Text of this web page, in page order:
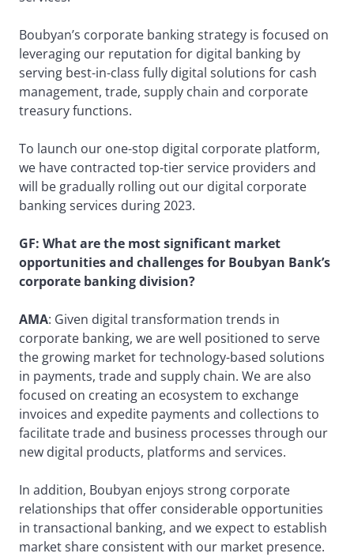
Boubyan’s corporate banking strategy is focused on
leveraging our reputation for digital banking by
serving best-in-class fully digital solutions for cash
management, trade, supply chain and corporate
treasury functions.
To launch our one-stop digital corporate platform,
we have contracted top-tier service providers and
will be gradually rolling out our digital corporate
banking services during 2023.
GF: What are the most significant market
opportunities and challenges for Boubyan Bank’s
corporate banking division?
AMA: Given digital transformation trends in
corporate banking, we are well positioned to serve
the growing market for technology-based solutions
in payments, trade and supply chain. We are also
focused on creating an ecosystem to exchange
invoices and expedite payments and collections to
facilitate trade and business processes through our
new digital products, platforms and services.
In addition, Boubyan enjoys strong corporate
relationships that offer considerable opportunities
in transactional banking, and we expect to establish
market share consistent with our market presence.